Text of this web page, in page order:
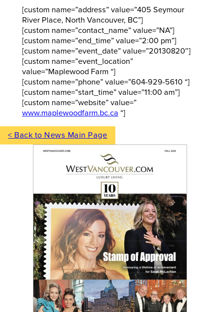
[custom name=”address” value=”405 Seymour
River Place, North Vancouver, BC”]
[custom name=”contact_name” value=”NA”]
[custom name=”end_time” value=”2:00 pm”]
[custom name=”event_date” value=”20130820″]
[custom name=”event_location”
value=”Maplewood Farm “]
[custom name=”phone” value=”604-929-5610 “]
[custom name=”start_time” value=”11:00 am”]
[custom name=”website” value=”
www.maplewoodfarm.bc.ca “]
< Back to News Main Page